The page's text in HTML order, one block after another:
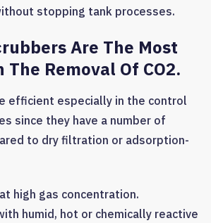
stopping tank processes.
Are The Most
Removal Of CO2.
efficient especially in the control
since they have a number of
to dry filtration or adsorption-
high gas concentration.
humid, hot or chemically reactive